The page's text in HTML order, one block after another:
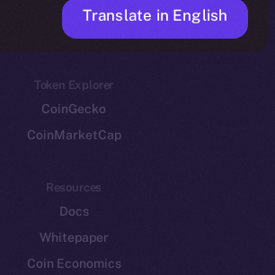
Token networks
Binance Smart Chain
Token Explorer
CoinGecko
CoinMarketCap
Resources
Docs
Whitepaper
Coin Economics
Translate in English